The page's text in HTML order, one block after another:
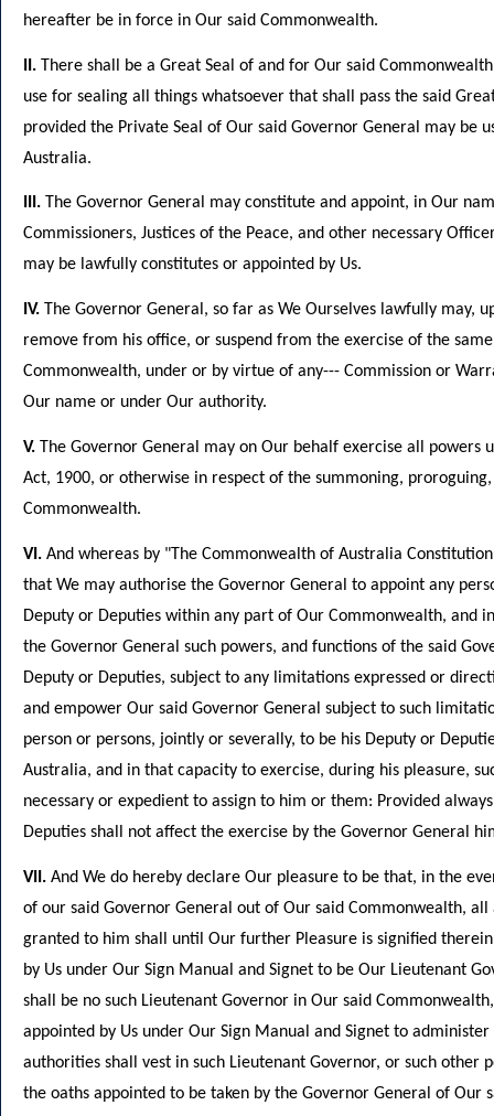
hereafter be in force in Our said Commonwealth.
II. There shall be a Great Seal of and for Our said
use for sealing all things whatsoever that shall pass the said
provided the Private Seal of Our said Governor General may be
Australia.
III. The Governor General may constitute and appoint, in Our
Commissioners, Justices of the Peace, and other necessary
may be lawfully constitutes or appointed by Us.
IV. The Governor General, so far as We Ourselves lawfully may,
remove from his office, or suspend from the exercise of the
Commonwealth, under or by virtue of any--- Commission or
Our name or under Our authority.
V. The Governor General may on Our behalf exercise all
Act, 1900, or otherwise in respect of the summoning,
Commonwealth.
VI. And whereas by "The Commonwealth of Australia
that We may authorise the Governor General to appoint any
Deputy or Deputies within any part of Our Commonwealth, and
the Governor General such powers, and functions of the said
Deputy or Deputies, subject to any limitations expressed or
and empower Our said Governor General subject to such
person or persons, jointly or severally, to be his Deputy or
Australia, and in that capacity to exercise, during his pleasure,
necessary or expedient to assign to him or them: Provided
Deputies shall not affect the exercise by the Governor General
VII. And We do hereby declare Our pleasure to be that, in the
of our said Governor General out of Our said Commonwealth,
granted to him shall until Our further Pleasure is signified
by Us under Our Sign Manual and Signet to be Our Lieutenant
shall be no such Lieutenant Governor in Our said
appointed by Us under Our Sign Manual and Signet to
authorities shall vest in such Lieutenant Governor, or such other
the oaths appointed to be taken by the Governor General of